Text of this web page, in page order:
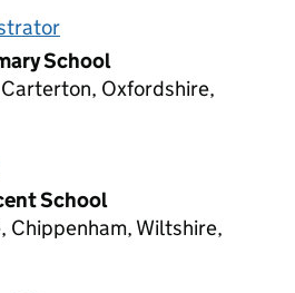
School
Oxfordshire,
School
Chippenham, Wiltshire,